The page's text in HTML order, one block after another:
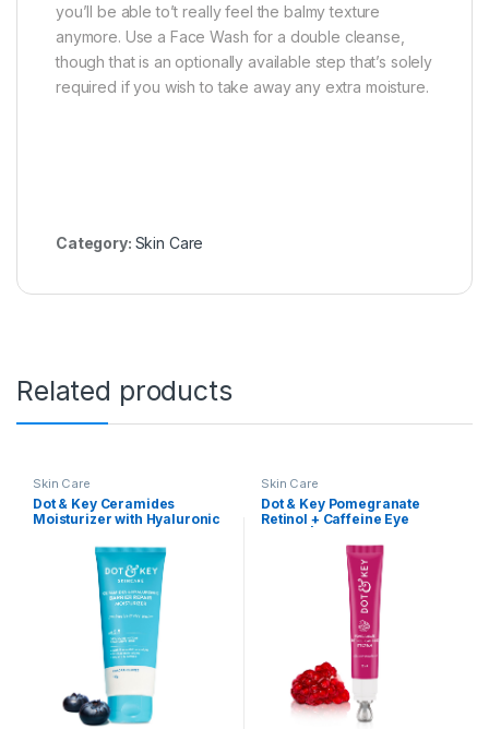
you’ll be able to’t really feel the balmy texture
anymore. Use a Face Wash for a double cleanse,
though that is an optionally available step that’s solely
required if you wish to take away any extra moisture.
Category: Skin Care
Related products
Skin Care
Dot & Key Ceramides
Moisturizer with Hyaluronic
Skin Strengthening | With
Probiotic & Rice Water I
Barrier Repair Cream | For
Dry Skin, Normal Skin &
Sensitive Skin | 100g
Skin Care
Dot & Key Pomegranate
Retinol + Caffeine Eye
Line & Wrinkles | Fades Dark
Circles | Locks Moisturizer
to Prevent Dryness |
Improves Skin Elacticity &
Firmness | 20ml